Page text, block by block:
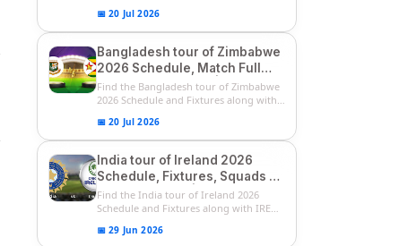
Captain
📅 20 Jul 2026
Bangladesh tour of Zimbabwe
2026 Schedule, Match Full
Fixtures & Timings | ZIM vs
BAN 2026 Squads
Find the Bangladesh tour of Zimbabwe
2026 Schedule and Fixtures along with
📅 20 Jul 2026
India tour of Ireland 2026
Schedule, Fixtures, Squads &
Match Timings | IRE vs IND
2026 T20I Series
Find the India tour of Ireland 2026
Schedule and Fixtures along with IRE
📅 29 Jun 2026